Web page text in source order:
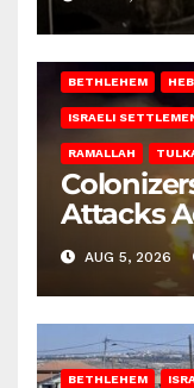
BETHLEHEM
ISRAELI
RAMALLAH
Attacks
AUG 5, 2026
BETHLEHEM